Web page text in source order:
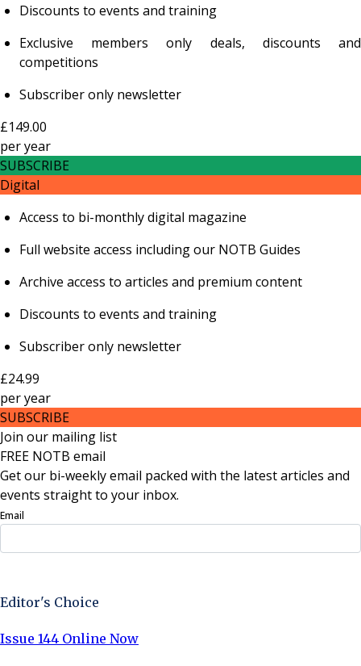
Discounts to events and training
Exclusive members only deals, discounts and
competitions
Subscriber only newsletter
£149.00
peryear
SUBSCRIBE
Digital
Access to bi-monthly digital magazine
Full website access including our NOTB Guides
Archive access to articles and premium content
Discounts to events and training
Subscriber only newsletter
£24.99
peryear
SUBSCRIBE
Join our mailing list
FREE NOTB email
Get our bi-weekly email packed with the latest articles and
events straight to your inbox.
Email
Editor's Choice
Issue 144 Online Now